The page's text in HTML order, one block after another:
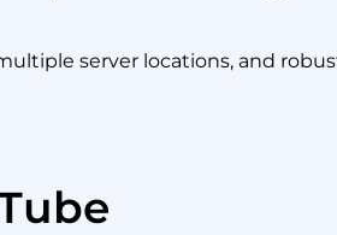
server locations, and